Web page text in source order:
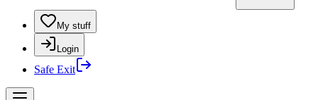
My stuff
Login
Safe Exit